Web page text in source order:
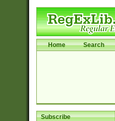
Home Search
Subscribe